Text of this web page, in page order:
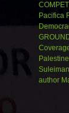
Pacifica
author